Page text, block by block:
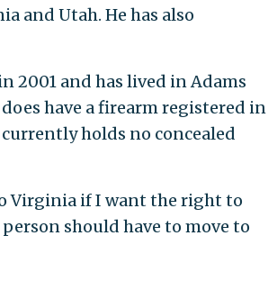
and Utah. He has also
2001 and has lived in Adams
have a firearm registered in
holds no concealed
Virginia if I want the right to
should have to move to